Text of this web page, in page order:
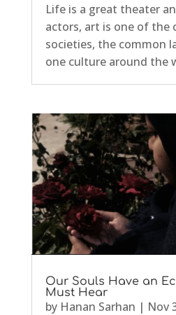
Life is a great theater
actors, art is one of the
societies, the common
one culture around the
Our Souls Have an
Must Hear
by Hanan Sarhan | Nov